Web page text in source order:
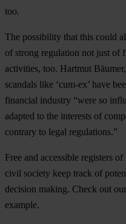
too.
The possibility that this could
of strong regulation not just of
activities, too. Hartmut
scandals like ‘cum-ex’ have
financial industry “were so
adapted to the interests of
contrary to legal regulations.”
Free and accessible registers
civil society keep track of
decision making. Check out our
example.